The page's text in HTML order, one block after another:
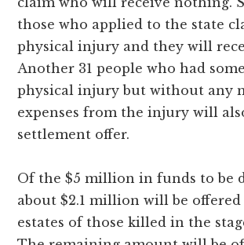
those who applied to the state
physical injury and they will
Another 31 people who had
physical injury but without any
expenses from the injury will
settlement offer.
Of the $5 million in funds to be
about $2.1 million will be
estates of those killed in the